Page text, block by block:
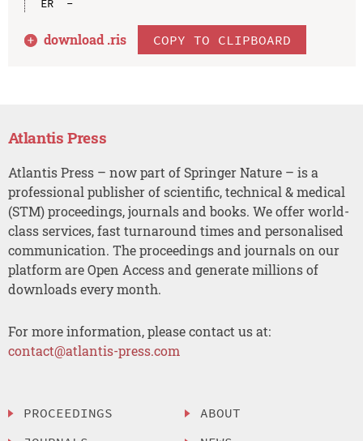
ER  -
download .ris COPY TO CLIPBOARD
Atlantis Press
Atlantis Press – now part of Springer Nature – is a
professional publisher of scientific, technical & medical
(STM) proceedings, journals and books. We offer world-
class services, fast turnaround times and personalised
communication. The proceedings and journals on our
platform are Open Access and generate millions of
downloads every month.
For more information, please contact us at:
contact@atlantis-press.com
PROCEEDINGS
ABOUT